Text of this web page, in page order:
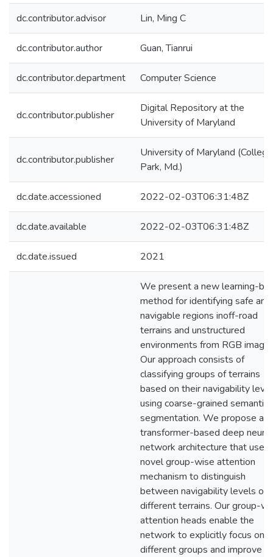
dc.contributor.advisor Lin, Ming C
dc.contributor.author Guan, Tianrui
dc.contributor.department Computer Science
dc.contributor.publisher
Digital Repository at the
University of Maryland
dc.contributor.publisher
University of Maryland (College
Park, Md.)
dc.date.accessioned 2022-02-03T06:31:48Z
dc.date.available 2022-02-03T06:31:48Z
dc.date.issued 2021
We present a new learning-
method for identifying safe and
navigable regions inoff-road
terrains and unstructured
environments from RGB
Our approach consists of
classifying groups of terrains
based on their navigability
using coarse-grained semantic
segmentation. We propose a
transformer-based deep neural
network architecture that uses
novel group-wise attention
mechanism to distinguish
between navigability levels of
different terrains. Our group-
attention heads enable the
network to explicitly focus on
different groups and improve